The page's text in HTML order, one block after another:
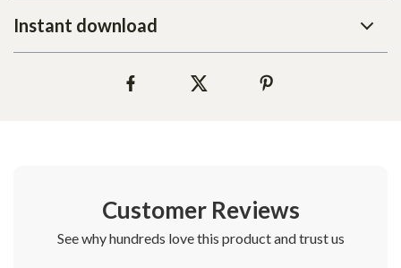
Instant download
Customer Reviews
See why hundreds love this product and trust us